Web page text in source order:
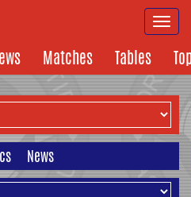
Matches Tables
News